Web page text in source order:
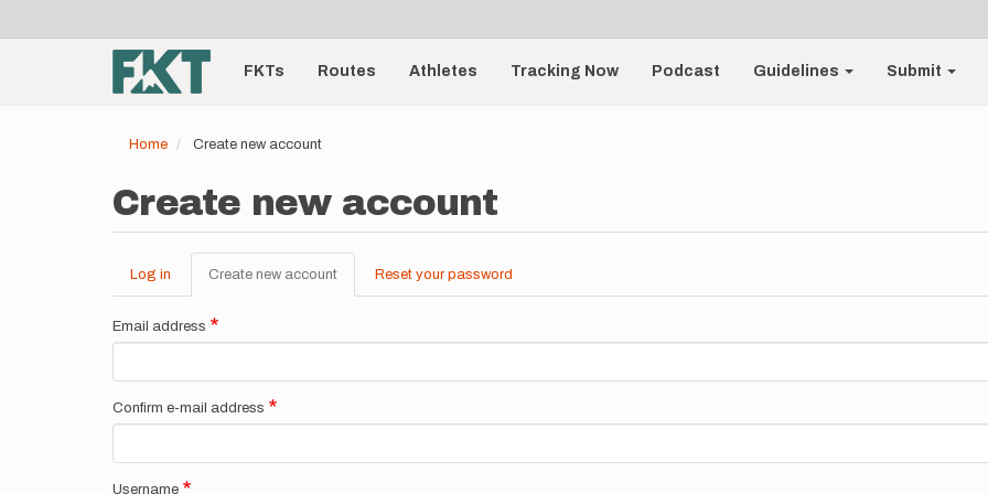
account
menu
Main
navigationFKTs Routes Athletes Tracking Now Podcast Guidelines Submit
Home Create new account
Create new account
Primary
tabs
Log in Create new account (active
tab)
Reset your password
Email address
Confirm e-mail address
Username